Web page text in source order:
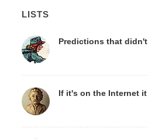
LISTS
Predictions that
If it's on the Internet